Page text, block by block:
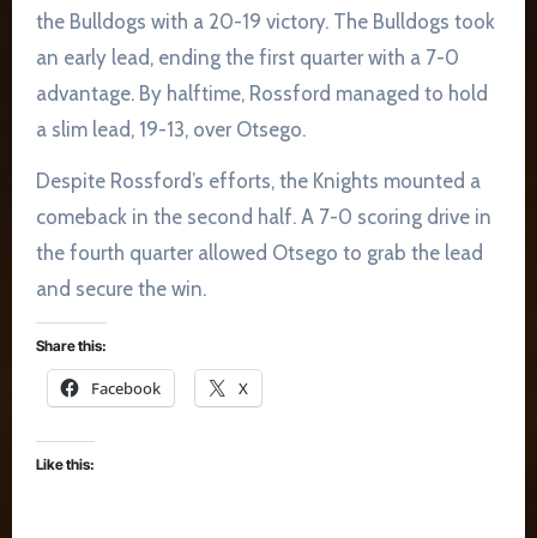
the Bulldogs with a 20-19 victory. The Bulldogs took
an early lead, ending the first quarter with a 7-0
advantage. By halftime, Rossford managed to hold
a slim lead, 19-13, over Otsego.
Despite Rossford’s efforts, the Knights mounted a
comeback in the second half. A 7-0 scoring drive in
the fourth quarter allowed Otsego to grab the lead
and secure the win.
Share this:
Facebook X
Like this: